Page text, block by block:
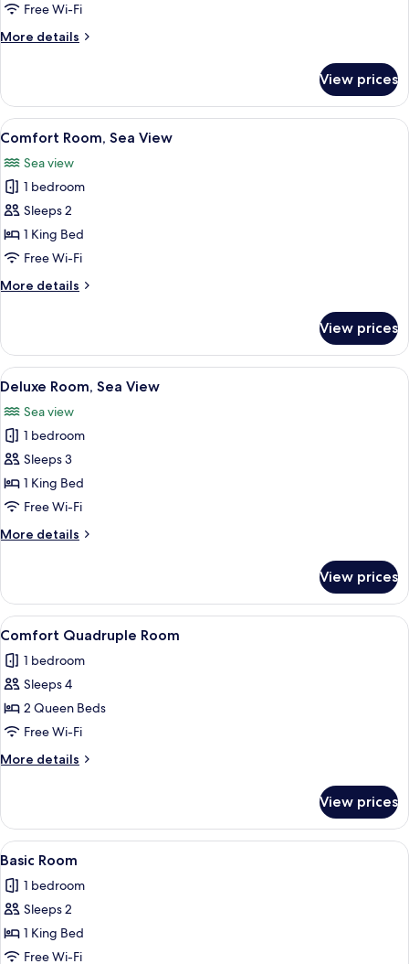
Free Wi-Fi
More details
More
View prices
View
all
photos
for
Comfort
Room,
Sea
A bedroom with a large bed, a view
1
Comfort Room, Sea View
Sea view
1 bedroom
Sleeps 2
1 King Bed
Free Wi-Fi
More details
More
Room,
Sea
View
View prices
View
all
photos
for
Deluxe
Room,
Sea
An infinity pool with clear water, a
1
Deluxe Room, Sea View
Sea view
1 bedroom
Sleeps 3
1 King Bed
Free Wi-Fi
More details
More
Room,
Sea
View
View prices
View
all
photos
for
Comfort
Quadruple
Room
A hotel room with two beds, a sofa,
1
Comfort Quadruple Room
1 bedroom
Sleeps 4
2 Queen Beds
Free Wi-Fi
More details
More
Quadruple
Room
View prices
View
all
photos
for
Basic
Room
A modern hotel room with a large
1
Basic Room
1 bedroom
Sleeps 2
1 King Bed
Free Wi-Fi